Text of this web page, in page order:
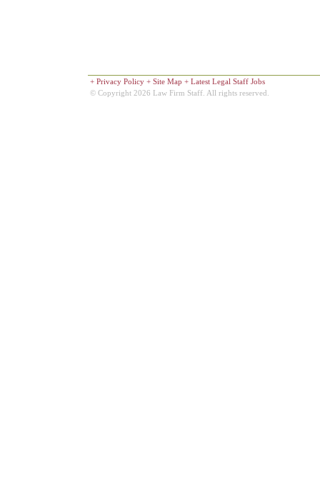
+ Privacy Policy+ Site Map + Latest Legal Staff Jobs
© Copyright 2026 Law Firm Staff. All rights reserved.